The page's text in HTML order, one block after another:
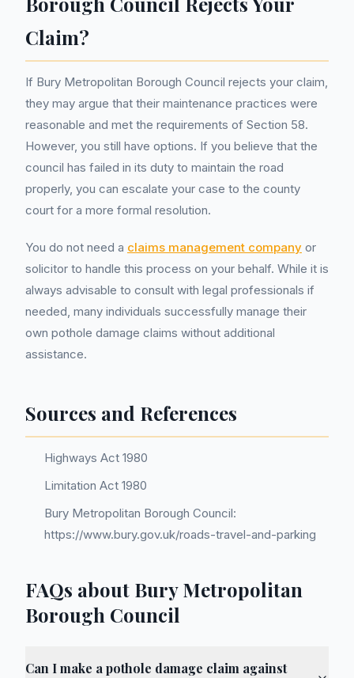
Claim?
If Bury Metropolitan Borough Council rejects your claim,
they may argue that their maintenance practices were
reasonable and met the requirements of Section 58.
However, you still have options. If you believe that the
council has failed in its duty to maintain the road
properly, you can escalate your case to the county
court for a more formal resolution.
You do not need a claims management company or
solicitor to handle this process on your behalf. While it is
always advisable to consult with legal professionals if
needed, many individuals successfully manage their
own pothole damage claims without additional
assistance.
Sources and References
Highways Act 1980
Limitation Act 1980
Bury Metropolitan Borough Council:
https://www.bury.gov.uk/roads-travel-and-parking
FAQs about Bury Metropolitan
Borough Council
Can I make a pothole damage claim against